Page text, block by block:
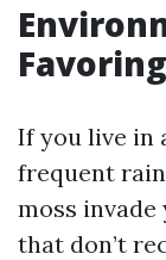
If you live in
frequent
moss
that don’t